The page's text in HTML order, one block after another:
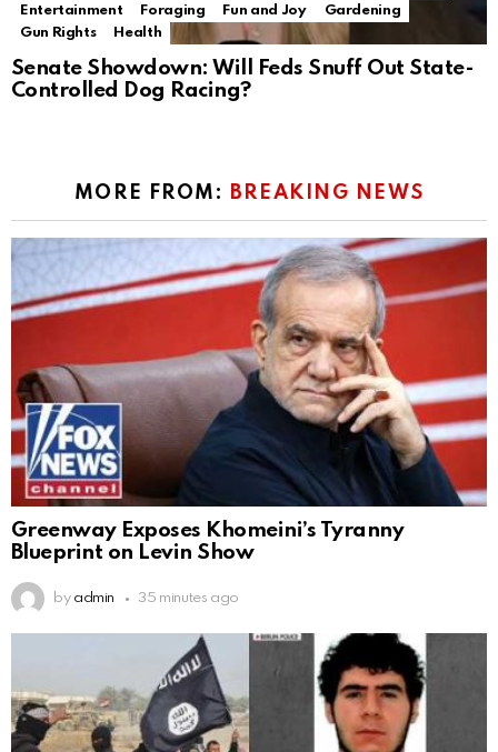
Entertainment
Foraging Fun and Joy
Gardening
Gun Rights
Health
Senate Showdown: Will Feds Snuff Out State-
Controlled Dog Racing?
MORE FROM: BREAKING NEWS
Greenway Exposes Khomeini’s Tyranny
Blueprint on Levin Show
by admin 35 minutes ago